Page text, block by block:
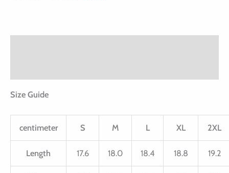
Size Guide
centimeter S M L XL 2XL
Length 17.6 18.0 18.4 18.8 19.2